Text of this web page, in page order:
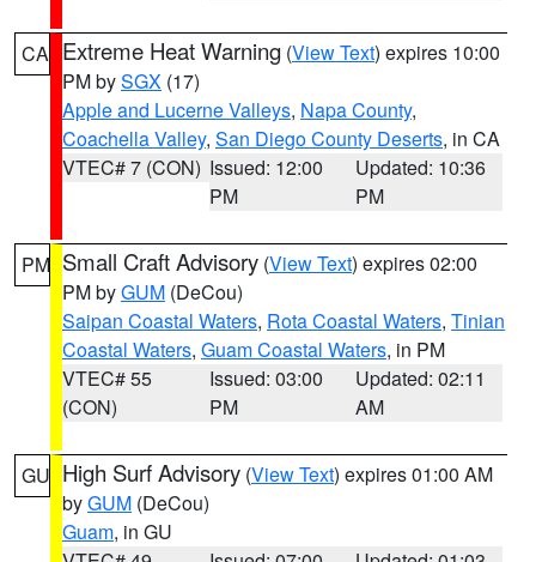
CA Extreme Heat Warning (View Text) expires 10:00
PM bySGX (17)
Apple and Lucerne Valleys, Napa County,
Coachella Valley, San Diego County Deserts, in CA
VTEC# 7 (CON) Issued: 12:00
PM
Updated: 10:36
PM
PM Small Craft Advisory (View Text) expires 02:00
PM byGUM (DeCou)
Saipan Coastal Waters, Rota Coastal Waters, Tinian
Coastal Waters, Guam Coastal Waters, in PM
VTEC# 55
(CON)
Issued: 03:00
PM
Updated: 02:11
AM
GU High Surf Advisory (View Text) expires 01:00 AM
byGUM (DeCou)
Guam, in GU